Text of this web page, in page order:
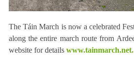
The Táin March is now a celebrated
along the entire march route from
website for details www.tainmarch.net.